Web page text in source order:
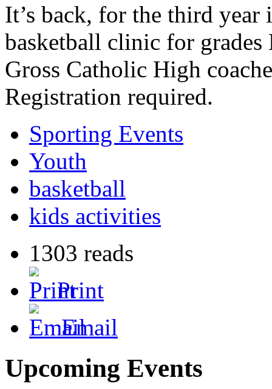
It’s back, for the third
basketball clinic for
Gross Catholic High
Registration required.
Sporting Events
Youth
basketball
kids activities
1303 reads
Print
Email
Upcoming Events